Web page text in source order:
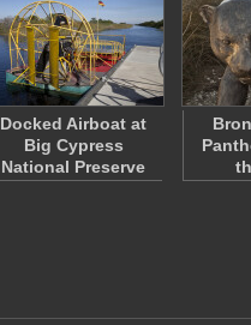
Docked Airboat at
Big Cypress
National Preserve